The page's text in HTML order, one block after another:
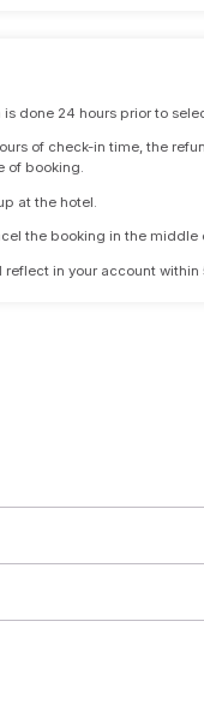
done 24 hours prior to
of check-in time, the
of booking.
at the hotel.
the booking in the middle
in your account within